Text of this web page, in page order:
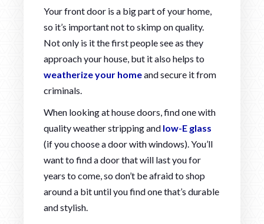
Your front door is a big part of your home,
so it’s important not to skimp on quality.
Not only is it the first people see as they
approach your house, but it also helps to
weatherize your homeand secure it from
criminals.
When looking at house doors, find one with
quality weather stripping and low-E glass
(if you choose a door with windows). You’ll
want to find a door that will last you for
years to come, so don’t be afraid to shop
around a bit until you find one that’s durable
and stylish.